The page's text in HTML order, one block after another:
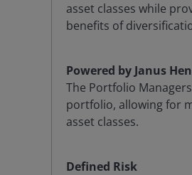
asset classes while
benefits of
Powered by Janus
The Portfolio
portfolio, allowing for
asset classes.
Defined Risk